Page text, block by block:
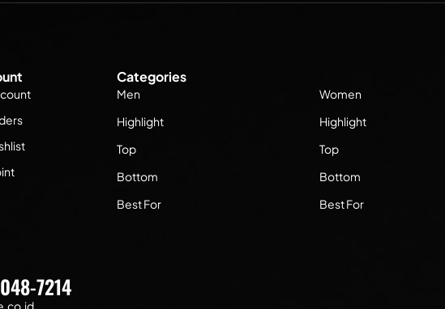
Categories
Men
Highlight
Top
Bottom
Best For
Women
Highlight
Top
Bottom
Best For
7214